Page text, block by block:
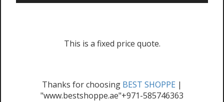
This is a fixed price quote.
Thanks for choosing BEST SHOPPE |
"www.bestshoppe.ae"+971-585746363